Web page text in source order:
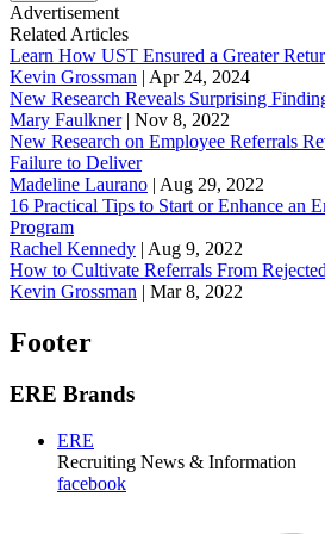
Advertisement
Related Articles
Learn How UST Ensured a Greater
Kevin Grossman | Apr 24, 2024
New Research Reveals Surprising
Mary Faulkner| Nov 8, 2022
New Research on Employee Referrals
Failure to Deliver
Madeline Laurano | Aug 29, 2022
16 Practical Tips to Start or Enhance an
Program
Rachel Kennedy | Aug 9, 2022
How to Cultivate Referrals From
Kevin Grossman | Mar 8, 2022
Footer
ERE Brands
ERE
Recruiting News & Information
facebook